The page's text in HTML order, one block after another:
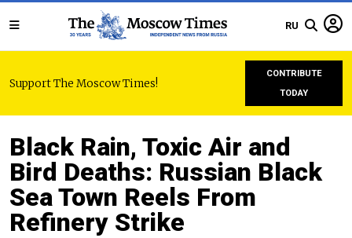
RU
Support The Moscow Times!
CONTRIBUTE
TODAY
Black Rain, Toxic Air and
Bird Deaths: Russian Black
Sea Town Reels From
Refinery Strike